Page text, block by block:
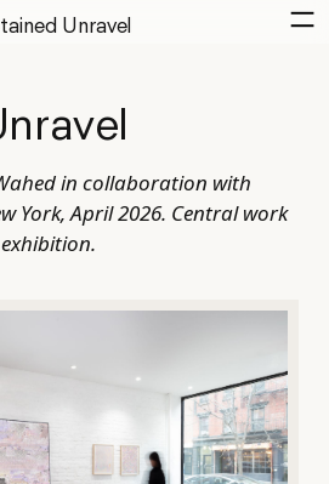
Unravel
in collaboration with
York, April 2026. Central work